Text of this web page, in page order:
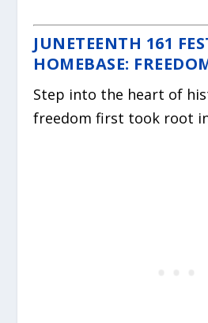
JUNETEENTH 161
HOMEBASE:
Step into the heart of
freedom first took root